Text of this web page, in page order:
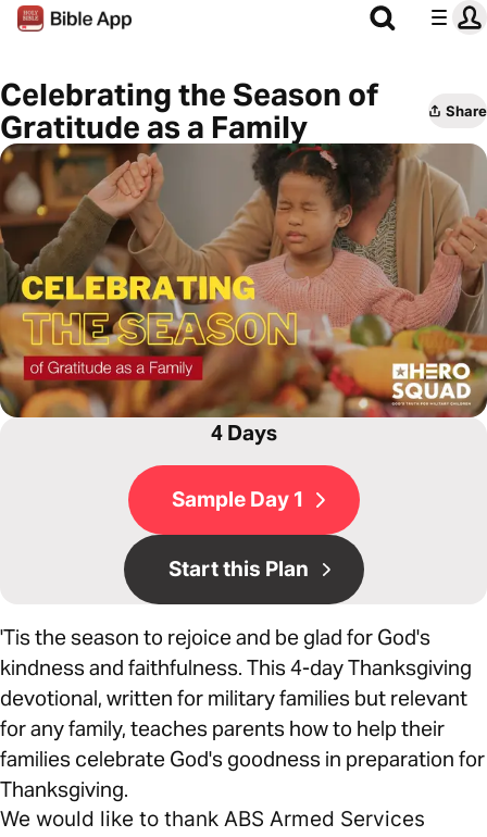
Celebrating the Season of
Gratitude as a Family
Share
4 Days
Sample Day 1
Start this Plan
'Tis the season to rejoice and be glad for God's
kindness and faithfulness. This 4-day Thanksgiving
devotional, written for military families but relevant
for any family, teaches parents how to help their
families celebrate God's goodness in preparation for
Thanksgiving.
We would like to thank ABS Armed Services